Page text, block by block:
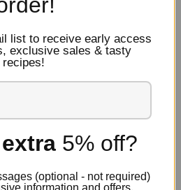
list to receive early access
exclusive sales & tasty
recipes!
extra 5% off?
(optional - not required)
information and offers.